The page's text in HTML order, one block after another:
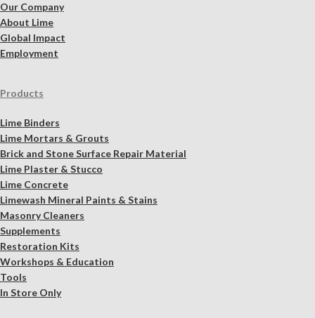
Our Company
About Lime
Global Impact
Employment
Products
Lime Binders
Lime Mortars & Grouts
Brick and Stone Surface Repair Material
Lime Plaster & Stucco
Lime Concrete
Limewash Mineral Paints & Stains
Masonry Cleaners
Supplements
Restoration Kits
Workshops & Education
Tools
In Store Only